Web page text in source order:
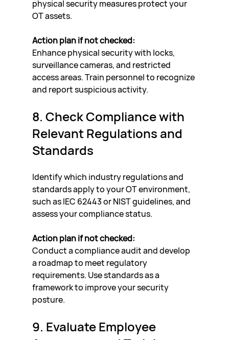
physical security measures protect your
OT assets.
Action plan if not checked:
Enhance physical security with locks,
surveillance cameras, and restricted
access areas. Train personnel to recognize
and report suspicious activity.
8. Check Compliance with
Relevant Regulations and
Standards
Identify which industry regulations and
standards apply to your OT environment,
such as IEC 62443 or NIST guidelines, and
assess your compliance status.
Action plan if not checked:
Conduct a compliance audit and develop
a roadmap to meet regulatory
requirements. Use standards as a
framework to improve your security
posture.
9. Evaluate Employee